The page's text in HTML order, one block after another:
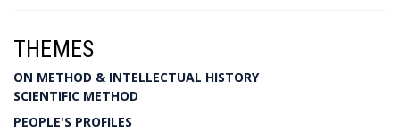
THEMES
ON METHOD & INTELLECTUAL HISTORY
SCIENTIFIC METHOD
PEOPLE'S PROFILES